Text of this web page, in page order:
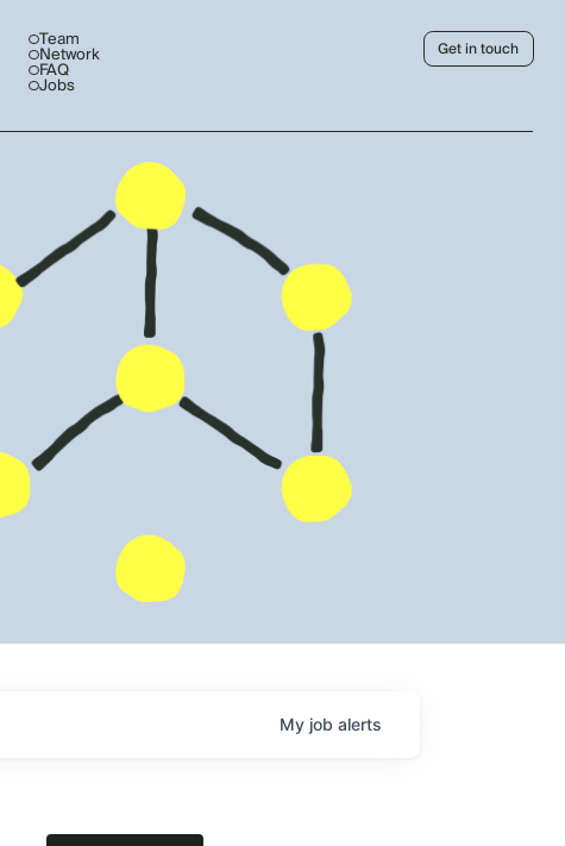
Team
Network
FAQ
Jobs
Get in touch
My job alerts